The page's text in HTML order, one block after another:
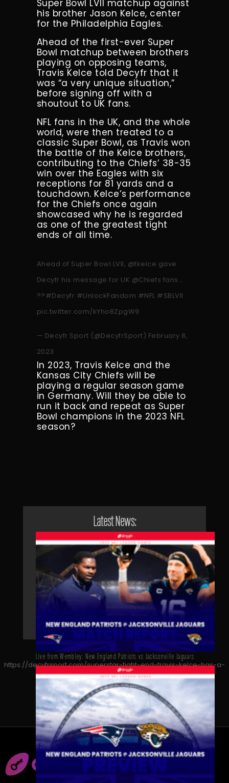
Super Bowl LVII matchup against
his brother Jason Kelce, center
for the Philadelphia Eagles.
Ahead of the first-ever Super
Bowl matchup between brothers
playing on opposing teams,
Travis Kelce told Decyfr that it
was “a very unique situation,”
before signing off with a
shoutout to UK fans.
NFL fans in the UK, and the whole
world, were then treated to a
classic Super Bowl, as Travis won
the battle of the Kelce brothers,
contributing to the Chiefs’ 38-35
win over the Eagles with six
receptions for 81 yards and a
touchdown. Kelce’s performance
for the Chiefs once again
showcased why he is regarded
as one of the greatest tight
ends of all time.
Ahead of Super Bowl LVII, @tkelce gave
Decyfr his message for UK @Chiefs fans…
??#Decyfr #UnlockFandom #NFL #SBLVII
pic.twitter.com/kYho8ZpgW9
— Decyfr Sport (@DecyfrSport) February 8,
2023
In 2023, Travis Kelce and the
Kansas City Chiefs will be
playing a regular season game
in Germany. Will they be able to
run it back and repeat as Super
Bowl champions in the 2023 NFL
season?
Latest News:
Live from Wembley: New England Patriots vs Jacksonville Jaguars
https://decyfrsport.com/superstar-tight-end-travis-kelce-has-a-
message-for-uk-nfl-fans/
Copied!